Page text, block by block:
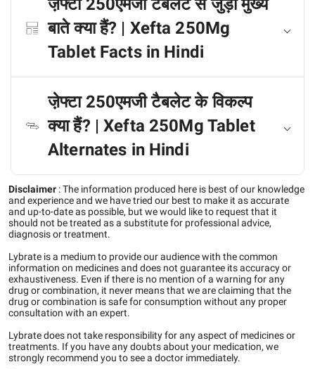
जे़फ्टा 250एमजी टैबलेट से जुड़ी मुख्य
बाते क्या हैं? | Xefta 250Mg
Tablet Facts in Hindi
जे़फ्टा 250एमजी टैबलेट के विकल्प
क्या हैं? | Xefta 250Mg Tablet
Alternates in Hindi
Disclaimer :The information produced here is best of our knowledge
and experience and we have tried our best to make it as accurate
and up-to-date as possible, but we would like to request that it
should not be treated as a substitute for professional advice,
diagnosis or treatment.
Lybrate is a medium to provide our audience with the common
information on medicines and does not guarantee its accuracy or
exhaustiveness. Even if there is no mention of a warning for any
drug or combination, it never means that we are claiming that the
drug or combination is safe for consumption without any proper
consultation with an expert.
Lybrate does not take responsibility for any aspect of medicines or
treatments. If you have any doubts about your medication, we
strongly recommend you to see a doctor immediately.